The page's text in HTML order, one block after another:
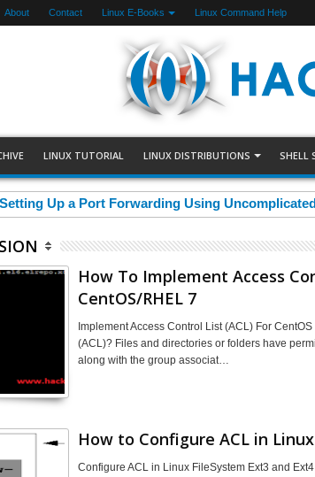
About Contact Linux E-Books Linux Command Help
LINUX TUTORIAL LINUX DISTRIBUTIONS SHELL
Setting Up a Port Forwarding Using
How To Implement Access
CentOS/RHEL 7
Implement Access Control List (ACL) For
(ACL)? Files and directories or folders have
along with the group associat…
How to Configure ACL in
Configure ACL in Linux FileSystem Ext3 and